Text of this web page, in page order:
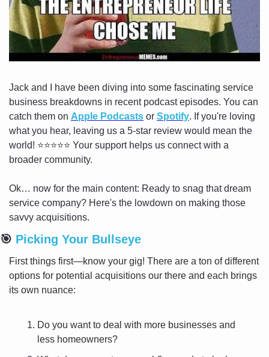
Jack and I have been diving into some fascinating service
business breakdowns in recent podcast episodes. You can
catch them on Apple Podcasts or Spotify. If you're loving
what you hear, leaving us a 5-star review would mean the
world! ⭐️⭐️⭐️⭐️⭐️ Your support helps us connect with a
broader community.
Ok… now for the main content: Ready to snag that dream
service company? Here's the lowdown on making those
savvy acquisitions.
🎯 Picking Your Bullseye
First things first—know your gig! There are a ton of different
options for potential acquisitions our there and each brings
its own nuance:
Do you want to deal with more businesses and
less homeowners?